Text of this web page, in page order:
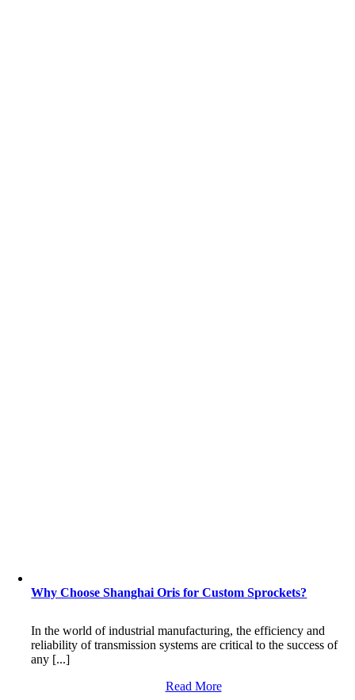
Why Choose Shanghai Oris for Custom Sprockets?
In the world of industrial manufacturing, the efficiency and
reliability of transmission systems are critical to the success of
any [...]
Read More